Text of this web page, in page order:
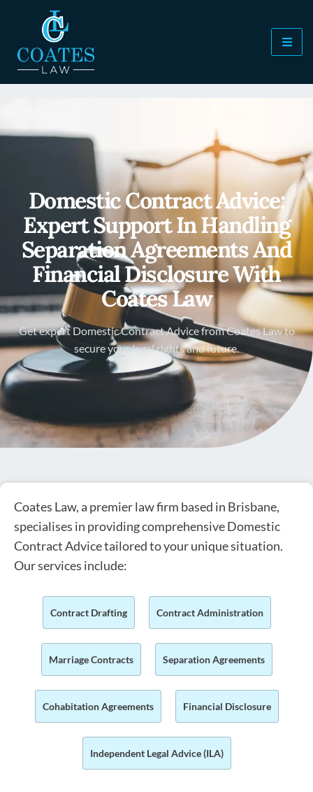
Domestic Contract Advice:
Expert Support In Handling
Separation Agreements And
Financial Disclosure With
Coates Law
Get expert Domestic Contract Advice from Coates Law to
secure your legal rights and future.
Coates Law, a premier law firm based in Brisbane,
specialises in providing comprehensive Domestic
Contract Advice tailored to your unique situation.
Our services include:
Contract Drafting Contract Administration
Marriage Contracts Separation Agreements
Cohabitation Agreements Financial Disclosure
Independent Legal Advice (ILA)